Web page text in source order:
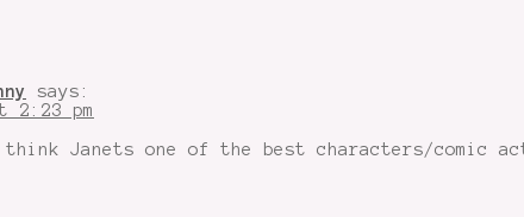
says:
2:23 pm
Janets one of the best characters/comic